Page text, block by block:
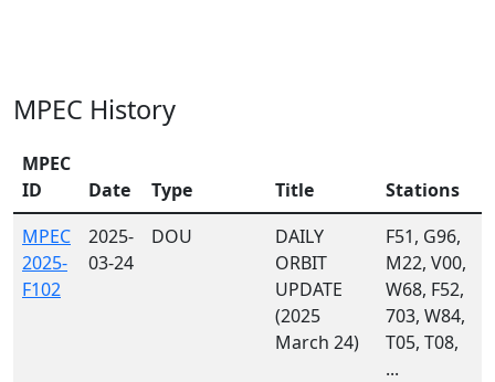
MPEC History
MPEC
ID
Date Type Title
Stations
MPEC
2025-
F102
2025-
03-24
DOU
DAILY
ORBIT
UPDATE
(2025
March 24)
F51, G96,
M22, V00,
W68, F52,
703, W84,
T05, T08,
...